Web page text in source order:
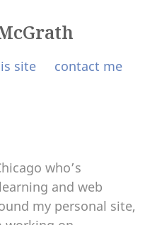
site contact me
who’s
and web
my personal site,